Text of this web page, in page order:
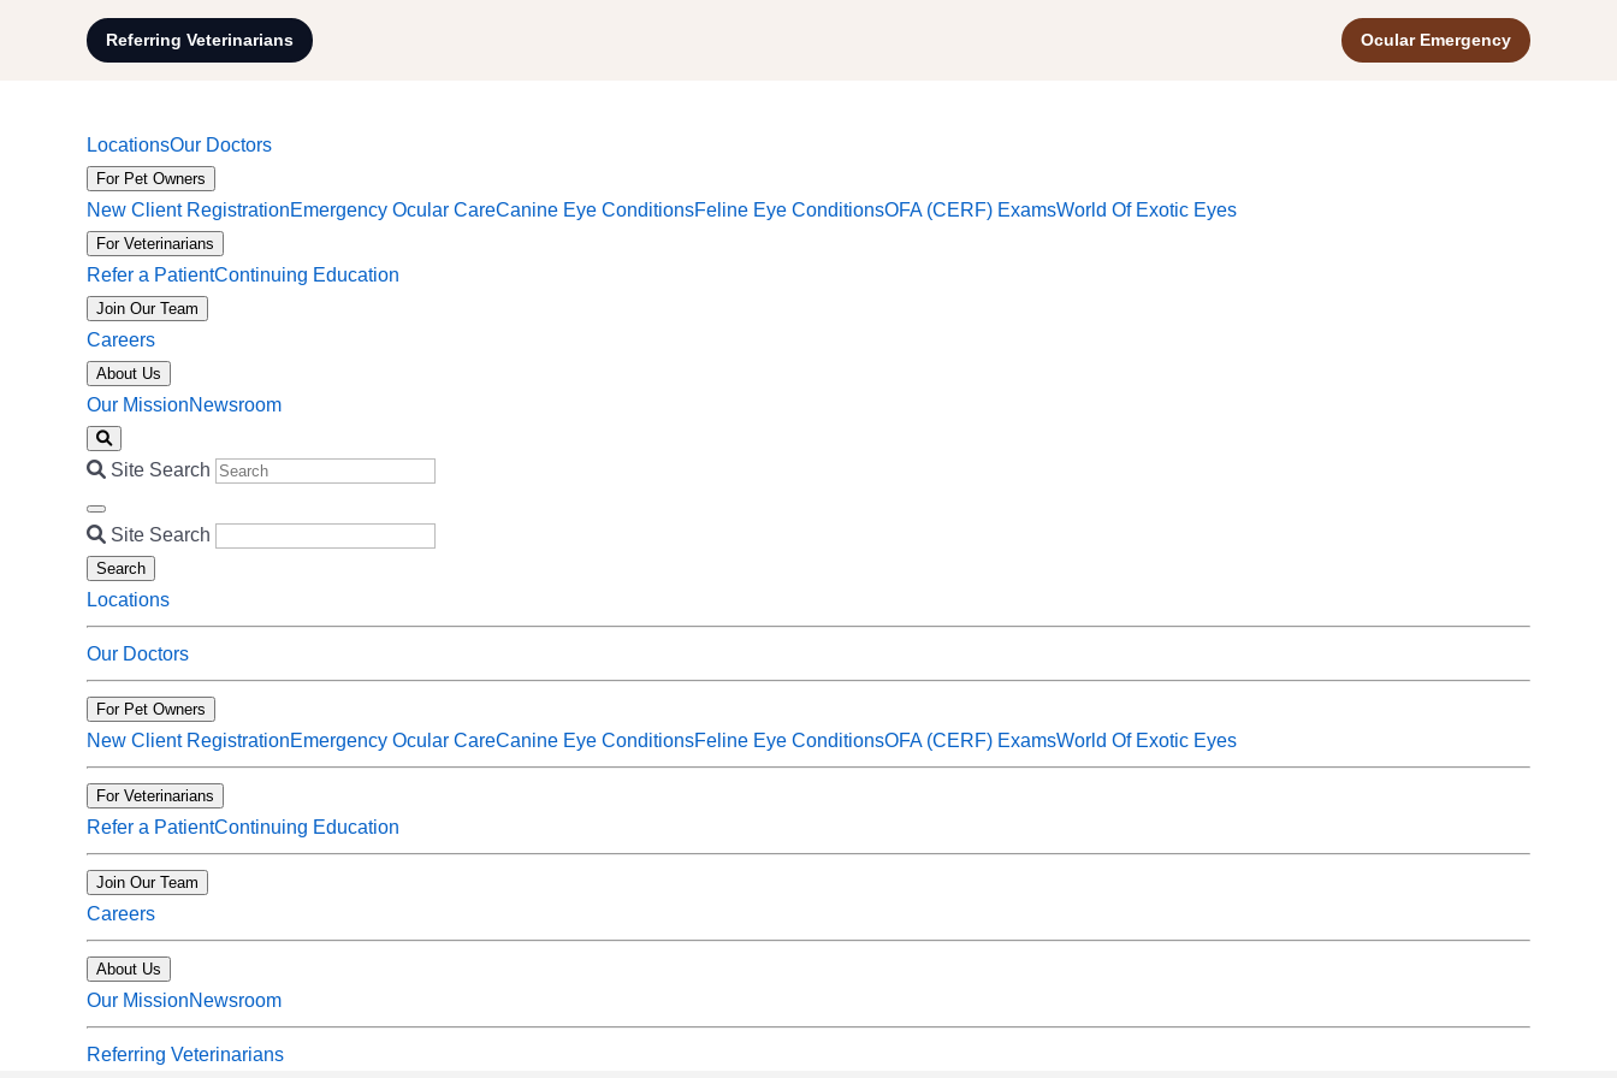
Referring Veterinarians Ocular Emergency
LocationsOur Doctors
For Pet Owners
New Client RegistrationEmergency Ocular CareCanine Eye ConditionsFeline Eye ConditionsOFA (CERF) ExamsWorld Of Exotic Eyes
For Veterinarians
Refer a PatientContinuing Education
Join Our Team
Careers
About Us
Our MissionNewsroom
Site Search
Site Search
Search
Locations
Our Doctors
For Pet Owners
New Client RegistrationEmergency Ocular CareCanine Eye ConditionsFeline Eye ConditionsOFA (CERF) ExamsWorld Of Exotic Eyes
For Veterinarians
Refer a PatientContinuing Education
Join Our Team
Careers
About Us
Our MissionNewsroom
Referring Veterinarians